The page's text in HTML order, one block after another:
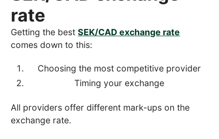
rate
Getting the bestSEK/CAD exchange rate
comes down to this:
Choosing the most competitive provider
Timing your exchange
All providers offer different mark-ups on the
exchange rate.